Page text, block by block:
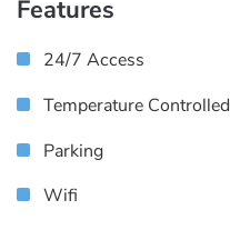
Features
24/7 Access
Temperature Controlled
Parking
Wifi